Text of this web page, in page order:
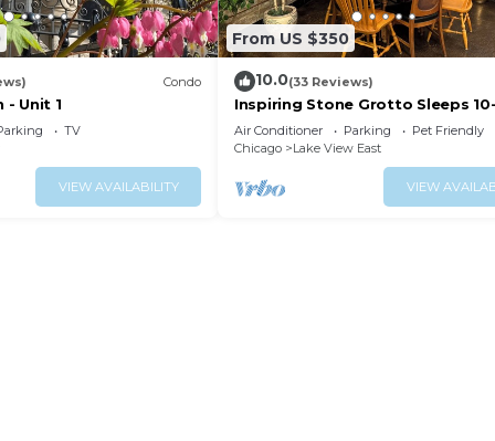
Condo
- Unit 1
TV
VIEW AVAILABILITY
From US $350
10.0(33 Reviews)
Inspiring Stone Grotto Sleeps
Free Parking
Air Conditioner Parking
Pet Friendly
Chicago
Lake View East
VIEW